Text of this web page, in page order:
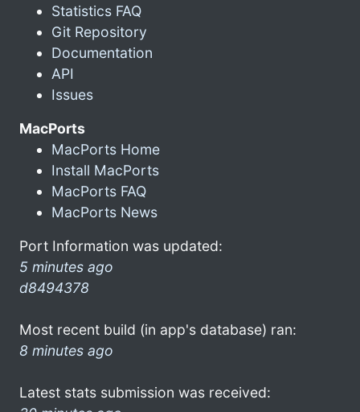
Statistics FAQ
Git Repository
Documentation
API
Issues
MacPorts
MacPorts Home
Install MacPorts
MacPorts FAQ
MacPorts News
Port Information was updated:
5 minutes ago
d8494378
Most recent build (in app's database) ran:
8 minutes ago
Latest stats submission was received: